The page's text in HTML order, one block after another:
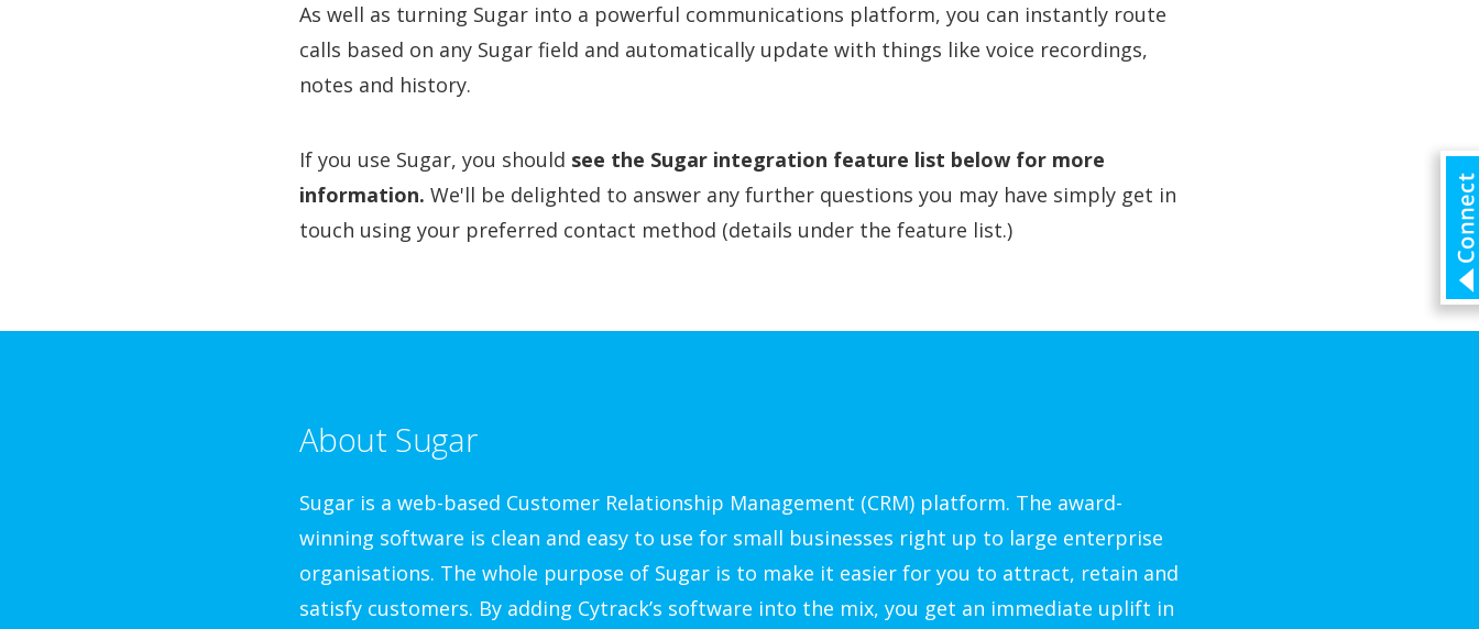
As well as turning Sugar into a powerful communications platform, you can instantly route
calls based on any Sugar field and automatically update with things like voice recordings,
notes and history.
If you use Sugar, you should see the Sugar integration feature list below for more
information. We'll be delighted to answer any further questions you may have simply get in
touch using your preferred contact method (details under the feature list.)
About Sugar
Sugar is a web-based Customer Relationship Management (CRM) platform. The award-
winning software is clean and easy to use for small businesses right up to large enterprise
organisations. The whole purpose of Sugar is to make it easier for you to attract, retain and
satisfy customers. By adding Cytrack’s software into the mix, you get an immediate uplift in